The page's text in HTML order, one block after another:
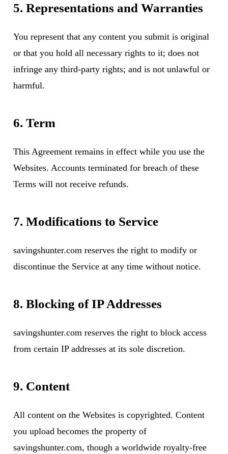
5. Representations and Warranties
You represent that any content you submit is original
or that you hold all necessary rights to it; does not
infringe any third-party rights; and is not unlawful or
harmful.
6. Term
This Agreement remains in effect while you use the
Websites. Accounts terminated for breach of these
Terms will not receive refunds.
7. Modifications to Service
savingshunter.com reserves the right to modify or
discontinue the Service at any time without notice.
8. Blocking of IP Addresses
savingshunter.com reserves the right to block access
from certain IP addresses at its sole discretion.
9. Content
All content on the Websites is copyrighted. Content
you upload becomes the property of
savingshunter.com, though a worldwide royalty-free